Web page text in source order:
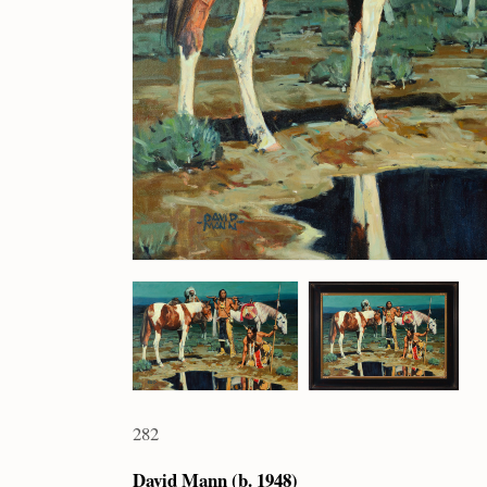
282
David Mann (b. 1948)